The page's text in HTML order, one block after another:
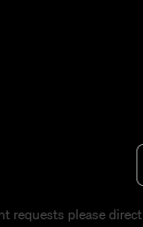
requests please